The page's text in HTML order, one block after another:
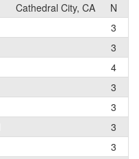
Cathedral City, CA N
3
3
4
3
3
3
3